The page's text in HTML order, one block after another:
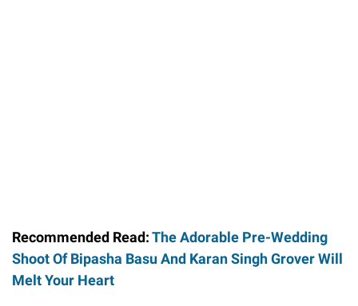
Recommended Read:The Adorable Pre-Wedding
Shoot Of Bipasha Basu And Karan Singh Grover Will
Melt Your Heart